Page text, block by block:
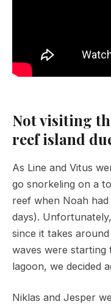
Not visiting
reef island
As Line and Vitus
go snorkeling on a
reef when Noah
days).
since it takes
waves were
lagoon, we decided
Niklas and Jesper